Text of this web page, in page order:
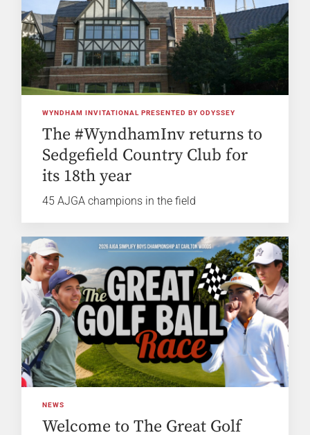
WYNDHAM INVITATIONAL PRESENTED BY ODYSSEY
The #WyndhamInv returns to
Sedgefield Country Club for
its 18th year
45 AJGA champions in the field
NEWS
Welcome to The Great Golf